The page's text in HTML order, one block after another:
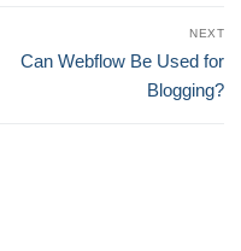
NEXT
Next
Can Webflow Be Used for
Blogging?